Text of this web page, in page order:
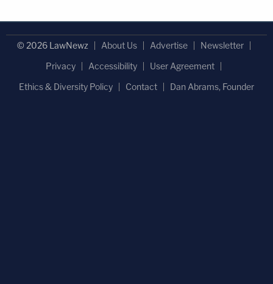
© 2026 LawNewz About Us Advertise
Newsletter
Privacy
Accessibility
User Agreement
Ethics & Diversity Policy
Contact Dan Abrams, Founder